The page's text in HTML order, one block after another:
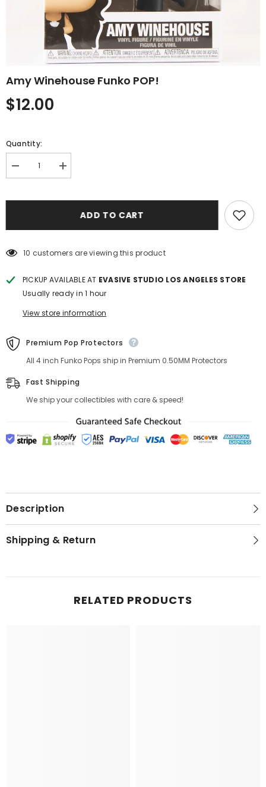
Amy Winehouse Funko POP!
$12.00
Quantity:
Decrease
quantity
Increase
quantity
FunkoADD TO CART
10 customers are viewing this product
PICKUP AVAILABLE AT EVASIVE STUDIO LOS ANGELES STORE
Usually ready in 1 hour
View store information
Premium Pop Protectors
All 4 inch Funko Pops ship in Premium 0.50MM Protectors
Fast Shipping
We ship your collectibles with care & speed!
Description
Shipping & Return
RELATED PRODUCTS